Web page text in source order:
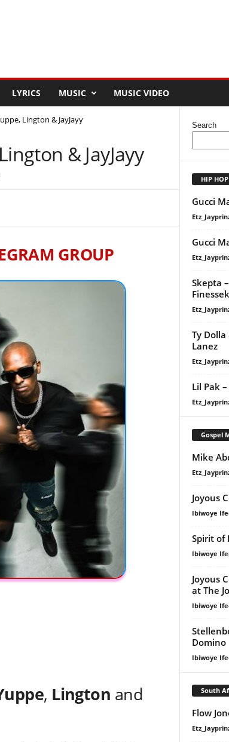
LYRICS MUSIC MUSIC VIDEO
Lington & JayJayy
& JayJayy
GROUP
, Lington and
Search
HIP HOP
Gucci
Gucci
Skepta
Ty Dolla
Lanez
Lil Pak
Gospel
Mike
Joyous
Ibiwoye
Spirit of
Ibiwoye
Joyous
at The
Ibiwoye
Domino
Ibiwoye
South
Flow